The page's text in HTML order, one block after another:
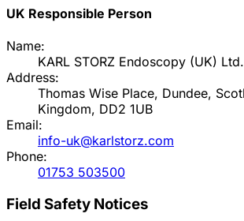
UK Responsible Person
Name:
KARL STORZ Endoscopy (UK) Ltd.
Address:
Thomas Wise Place, Dundee,
Kingdom, DD2 1UB
Email:
info-uk@karlstorz.com
Phone:
01753 503500
Field Safety Notices